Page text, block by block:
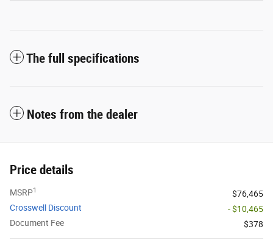
The full specifications
Notes from the dealer
Price details
MSRP1
$76,465
Crosswell Discount
- $10,465
Document Fee
$378